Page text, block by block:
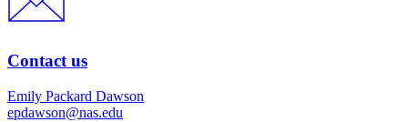
Contact us
Emily Packard Dawson
epdawson@nas.edu